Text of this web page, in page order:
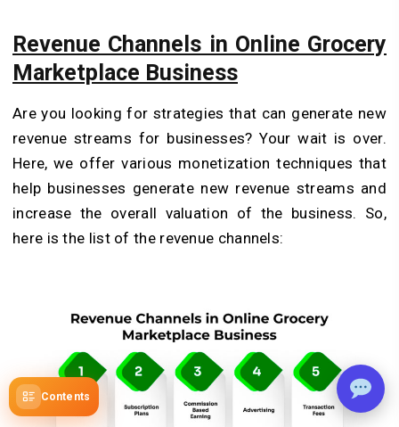
Contents
Revenue Channels in Online Grocery
Marketplace Business
Are you looking for strategies that can generate new
revenue streams for businesses? Your wait is over.
Here, we offer various monetization techniques that
help businesses generate new revenue streams and
increase the overall valuation of the business. So,
here is the list of the revenue channels: